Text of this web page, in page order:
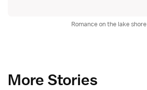
Romance on the lake shore
More Stories